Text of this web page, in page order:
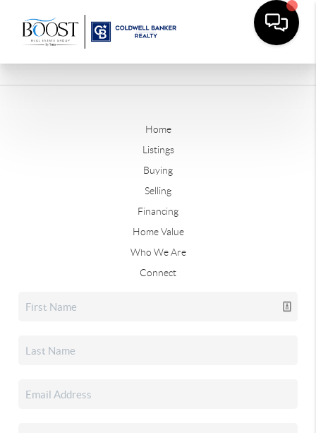
Home
Listings
Buying
Selling
Financing
Home Value
Who We Are
Connect